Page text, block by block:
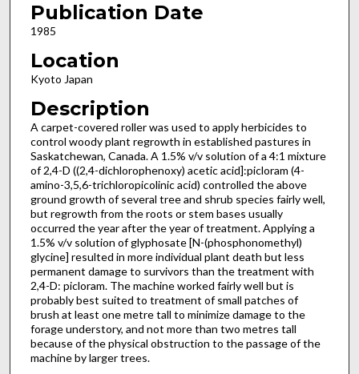
Publication Date
1985
Location
Kyoto Japan
Description
A carpet-covered roller was used to apply herbicides to
control woody plant regrowth in established pastures in
Saskatchewan, Canada. A 1.5% v/v solution of a 4:1 mixture
of 2,4-D ((2,4-dichlorophenoxy) acetic acid]:picloram (4-
amino-3,5,6-trichloropicolinic acid) controlled the above
ground growth of several tree and shrub species fairly well,
but regrowth from the roots or stem bases usually
occurred the year after the year of treatment. Applying a
1.5% v/v solution of glyphosate [N-(phosphonomethyl)
glycine] resulted in more individual plant death but less
permanent damage to survivors than the treatment with
2,4-D: picloram. The machine worked fairly well but is
probably best suited to treatment of small patches of
brush at least one metre tall to minimize damage to the
forage understory, and not more than two metres tall
because of the physical obstruction to the passage of the
machine by larger trees.